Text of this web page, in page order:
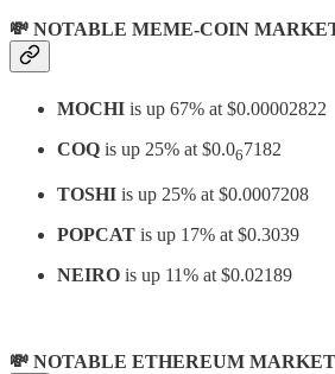
💸 NOTABLE MEME-COIN
MOCHI is up 67% at $0.00002822
COQ is up 25% at $0.067182
TOSHI is up 25% at $0.0007208
POPCAT is up 17% at $0.3039
NEIRO is up 11% at $0.02189
💸 NOTABLE ETHEREUM